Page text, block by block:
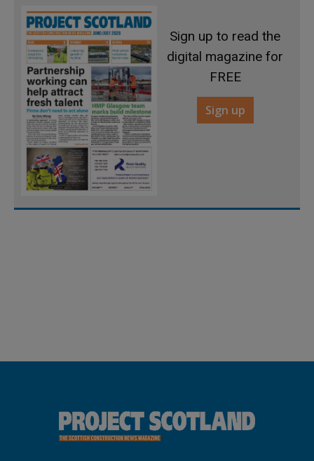
Sign up to read the
digital magazine for
FREE
Sign up